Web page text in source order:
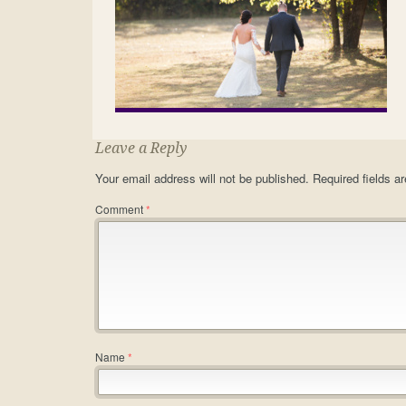
Leave a Reply
Your email address will not be published. Required fields
Comment*
Name *